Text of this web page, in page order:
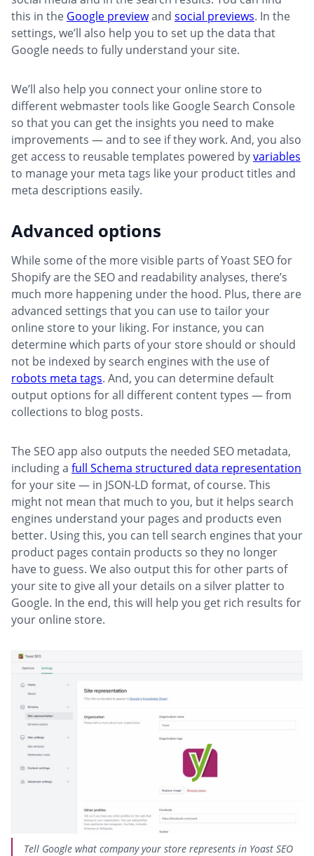
this in the Google previewand social previews. In the
settings, we’ll also help you to set up the data that
Google needs to fully understand your site.
We’ll also help you connect your online store to
different webmaster tools like Google Search Console
so that you can get the insights you need to make
improvements — and to see if they work. And, you also
get access to reusable templates powered byvariables
to manage your meta tags like your product titles and
meta descriptions easily.
Advanced options
While some of the more visible parts of Yoast SEO for
Shopify are the SEO and readability analyses, there’s
much more happening under the hood. Plus, there are
advanced settings that you can use to tailor your
online store to your liking. For instance, you can
determine which parts of your store should or should
not be indexed by search engines with the use of
robots meta tags. And, you can determine default
output options for all different content types — from
collections to blog posts.
The SEO app also outputs the needed SEO metadata,
including a full Schema structured data representation
for your site — in JSON-LD format, of course. This
might not mean that much to you, but it helps search
engines understand your pages and products even
better. Using this, you can tell search engines that your
product pages contain products so they no longer
have to guess. We also output this for other parts of
your site to give all your details on a silver platter to
Google. In the end, this will help you get rich results for
your online store.
Tell Google what company your store represents in Yoast SEO